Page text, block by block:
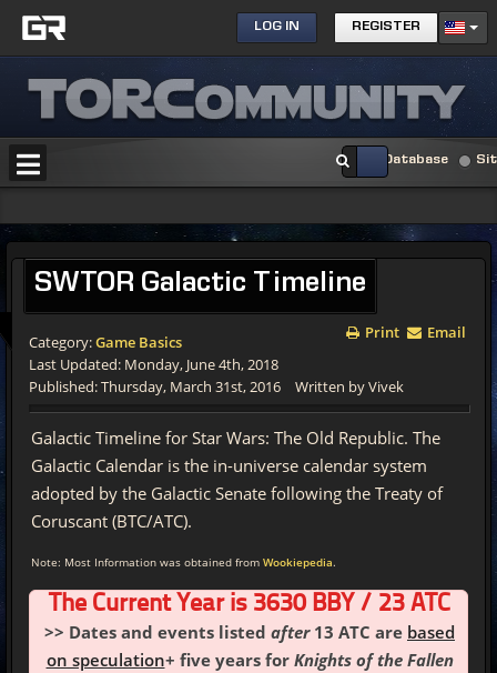
LOG IN REGISTER
Database
SWTOR Galactic Timeline
Print Email
Category:Game Basics
Last Updated: Monday, June 4th, 2018
Published: Thursday, March 31st, 2016
Written by Vivek
Galactic Timeline for Star Wars: The Old Republic. The
Galactic Calendar is the in-universe calendar system
adopted by the Galactic Senate following the Treaty of
Coruscant (BTC/ATC).
Note: Most Information was obtained from Wookiepedia.
The Current Year is 3630 BBY / 23 ATC
>> Dates and events listed after13 ATC are based
on speculation+ five years for Knights of the Fallen